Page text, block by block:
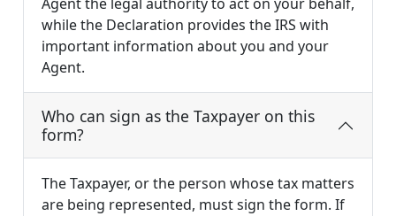
while the Declaration provides the IRS with
important information about you and your
Agent.
Who can sign as the Taxpayer on this
form?
The Taxpayer, or the person whose tax matters
are being represented, must sign the form. If